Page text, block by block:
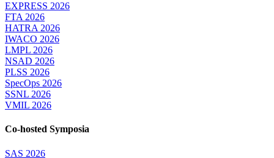
EXPRESS 2026
FTA 2026
HATRA 2026
IWACO 2026
LMPL 2026
NSAD 2026
PLSS 2026
SpecOps 2026
SSNL 2026
VMIL 2026
Co-hosted Symposia
SAS 2026